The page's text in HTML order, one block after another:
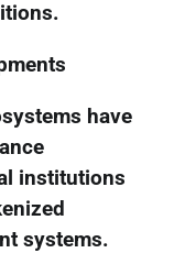
have
institutions
systems.